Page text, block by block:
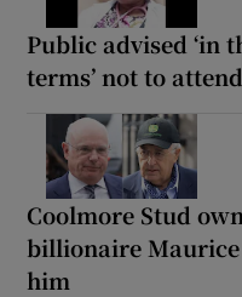
Public advised ‘in
terms’ not to
Coolmore Stud
billionaire Maurice
him